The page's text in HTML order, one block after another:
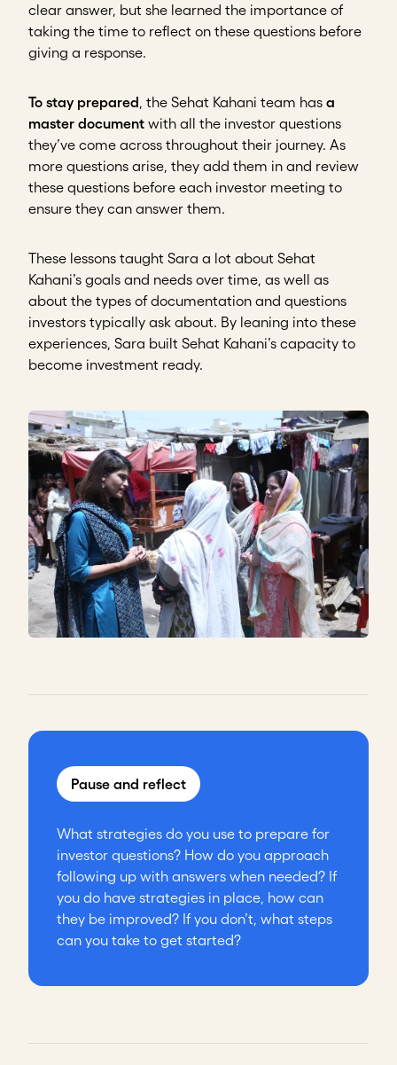
clear answer, but she learned the importance of
taking the time to reflect on these questions before
giving a response.
To stay prepared, the Sehat Kahani team has a
master document with all the investor questions
they’ve come across throughout their journey. As
more questions arise, they add them in and review
these questions before each investor meeting to
ensure they can answer them.
These lessons taught Sara a lot about Sehat
Kahani’s goals and needs over time, as well as
about the types of documentation and questions
investors typically ask about. By leaning into these
experiences, Sara built Sehat Kahani’s capacity to
become investment ready.
Pause and reflect
What strategies do you use to prepare for
investor questions? How do you approach
following up with answers when needed? If
you do have strategies in place, how can
they be improved? If you don’t, what steps
can you take to get started?